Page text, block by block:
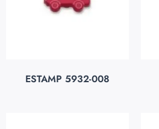
ESTAMP 5932-008